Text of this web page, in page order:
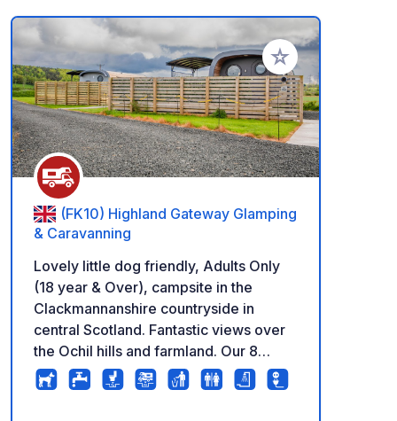
Add to your
(FK10) Highland Gateway Glamping
& Caravanning
Lovely little dog friendly, Adults Only
(18 year & Over), campsite in the
Clackmannanshire countryside in
central Scotland. Fantastic views over
the Ochil hills and farmland. Our 8
large, hardstanding pitches are open all
year round (except January) with